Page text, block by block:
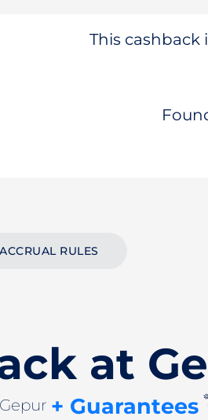
This cashback
ACCRUAL RULES
at
+ Guarantees